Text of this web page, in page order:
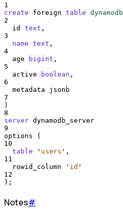
1
create foreign table dynamodb
2
  id
text ,
3
name text ,
4
  age
bigint ,
5
  active
boolean ,
6
  metadata jsonb
7
)
8
server dynamodb_server
9
options (
10
table
' users ' ,
11
  rowid_column
' id '
12
);
Notes#